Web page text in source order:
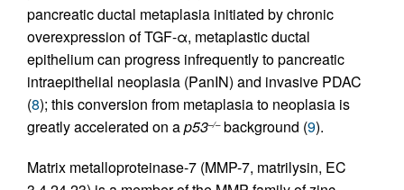
pancreatic ductal metaplasia initiated by chronic
overexpression of TGF-α, metaplastic ductal
epithelium can progress infrequently to pancreatic
intraepithelial neoplasia (PanIN) and invasive PDAC
(8); this conversion from metaplasia to neoplasia is
greatly accelerated on ap53–/–background (9).
Matrix metalloproteinase-7 (MMP-7, matrilysin, EC